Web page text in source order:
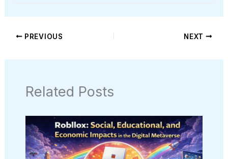
PREVIOUS NEXT
Related Posts